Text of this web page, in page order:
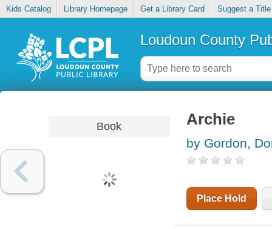
Kids Catalog Library Homepage Get a Library Card Suggest a Title
Loudoun County
Book Archie
by Gordon,
Place Hold